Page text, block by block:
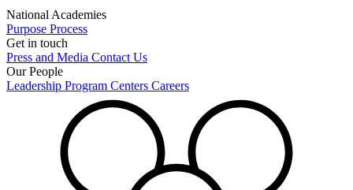
National Academies
Purpose Process
Get in touch
Press and Media Contact Us
Our People
Leadership Program Centers Careers